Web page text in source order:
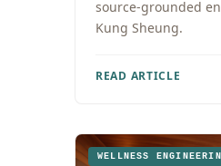
source-grounded
Kung Sheung.
READ ARTICLE
WELLNESS